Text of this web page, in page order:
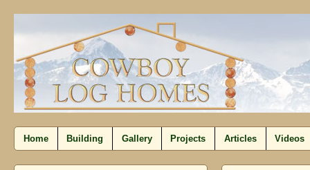
Home Building Gallery Projects Articles Videos